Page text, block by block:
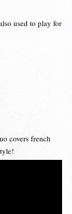
used to play for
covers french